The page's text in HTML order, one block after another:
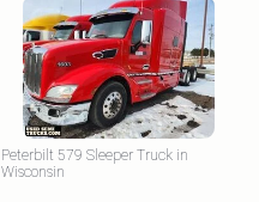
Peterbilt 579 Sleeper Truck in
Wisconsin